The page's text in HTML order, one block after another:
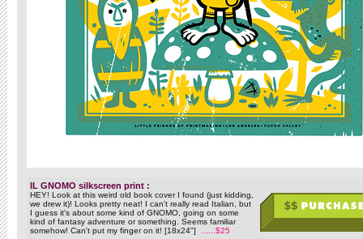
IL GNOMO silkscreen print :
HEY! Look at this weird old book cover I found (just kidding,
we drew it)! Looks pretty neat! I can't really read Italian, but
I guess it's about some kind of GNOMO, going on some
kind of fantasy adventure or something. Seems familiar
somehow! Can't put my finger on it! [18x24"]
......$25